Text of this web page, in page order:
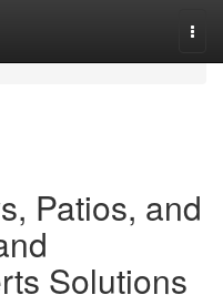
Patios, and
Solutions